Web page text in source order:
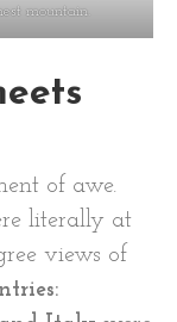
mountain.
of awe.
literally at
views of